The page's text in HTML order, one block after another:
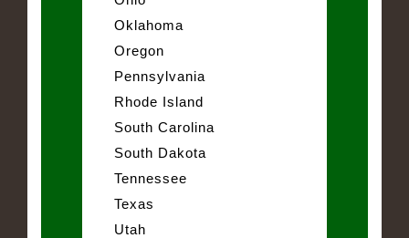
Oklahoma
Oregon
Pennsylvania
Rhode Island
South Carolina
South Dakota
Tennessee
Texas
Utah